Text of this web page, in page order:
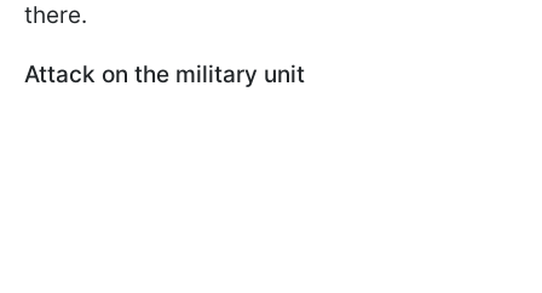
there.
Attack on the military unit